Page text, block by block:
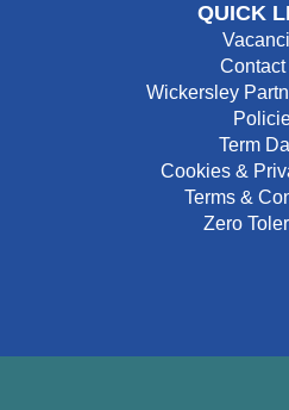
QUICK
Contact
Wickersley
Term
Cookies &
Terms &
Zero